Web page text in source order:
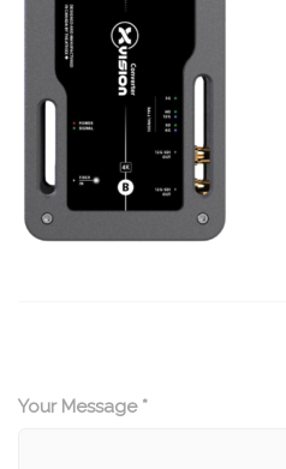
Your Message *